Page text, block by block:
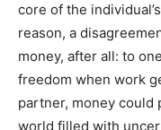
core of the
reason, a
money, after all: to
freedom when work
partner, money could
world filled with